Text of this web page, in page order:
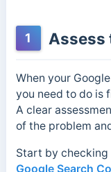
1 Assess
When your
you need to do is
A clear
of the problem
Start by checking
Google Search